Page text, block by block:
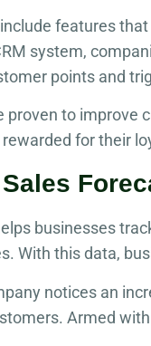
features
system,
points and
proven to improve
for their
businesses
With this data,
notices an
Armed